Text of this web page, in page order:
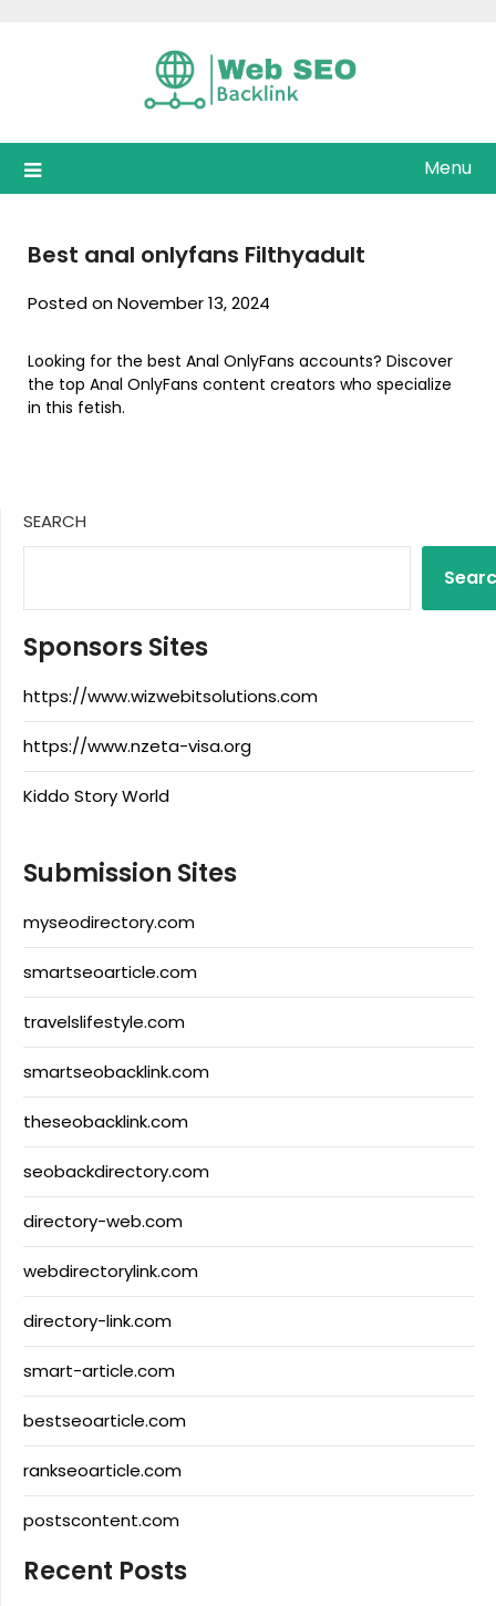
Menu
Best anal onlyfans Filthyadult
Posted on November 13, 2024
Looking for the best Anal OnlyFans accounts? Discover
the top Anal OnlyFans content creators who specialize
in this fetish.
SEARCH
Sponsors Sites
https://www.wizwebitsolutions.com
https://www.nzeta-visa.org
Kiddo Story World
Submission Sites
myseodirectory.com
smartseoarticle.com
travelslifestyle.com
smartseobacklink.com
theseobacklink.com
seobackdirectory.com
directory-web.com
webdirectorylink.com
directory-link.com
smart-article.com
bestseoarticle.com
rankseoarticle.com
postscontent.com
Recent Posts